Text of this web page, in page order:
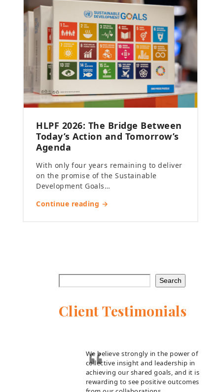
HLPF 2026: The Bridge Between
Today’s Action and Tomorrow’s
Agenda
With only four years remaining to deliver
on the promise of the Sustainable
Development Goals…
Continue reading →
Search
Client Testimonials
We believe strongly in the power of
collective insight and leadership in
achieving our shared goals, and it is
rewarding to see positive outcomes